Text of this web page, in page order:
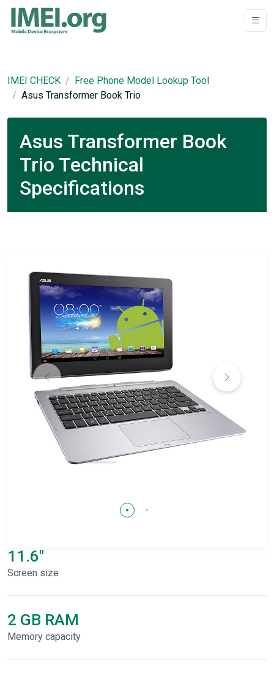
IMEI CHECK
Free Phone Model Lookup Tool
Asus Transformer Book Trio
Asus Transformer Book
Trio Technical
Specifications
11.6"
Screen size
2 GB RAM
Memory capacity